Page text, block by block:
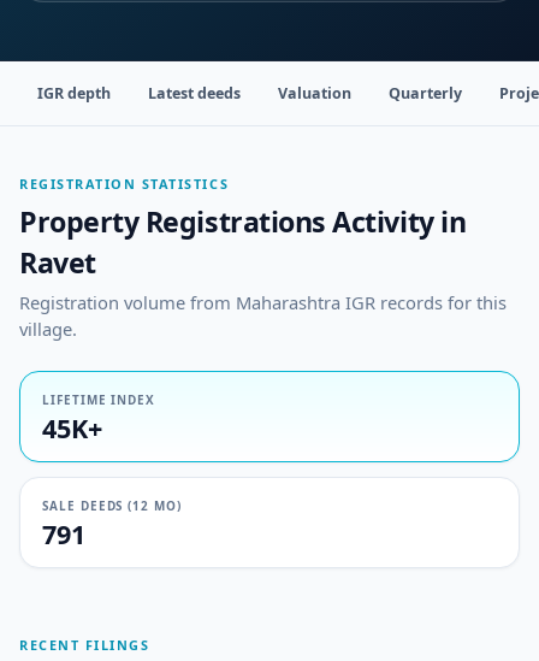
IGR depth Latest deeds Valuation Quarterly
REGISTRATION STATISTICS
Property Registrations Activity in
Ravet
Registration volume from Maharashtra IGR records for this
village.
LIFETIME INDEX
45K+
SALE DEEDS (12 MO)
791
RECENT FILINGS